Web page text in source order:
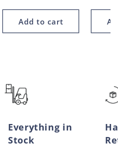
Add to cart
Everything in
Stock